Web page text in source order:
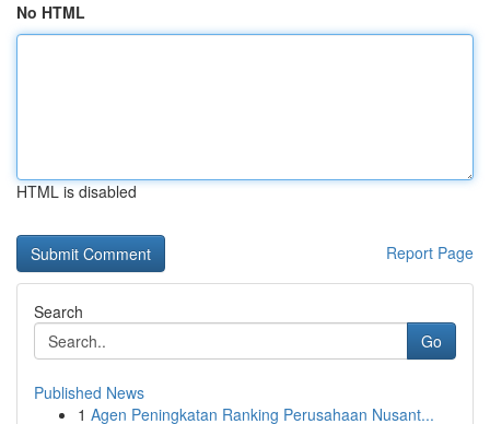
No HTML
HTML is disabled
Report Page
Search
Go
Published News
1 Agen Peningkatan Ranking Perusahaan Nusant...